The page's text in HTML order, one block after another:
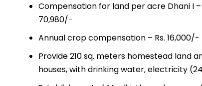
Compensation for land per acre Dhani I –
70,980/-
Annual crop compensation – Rs. 16,000/-
Provide 210 sq. meters homestead land
houses, with drinking water, electricity